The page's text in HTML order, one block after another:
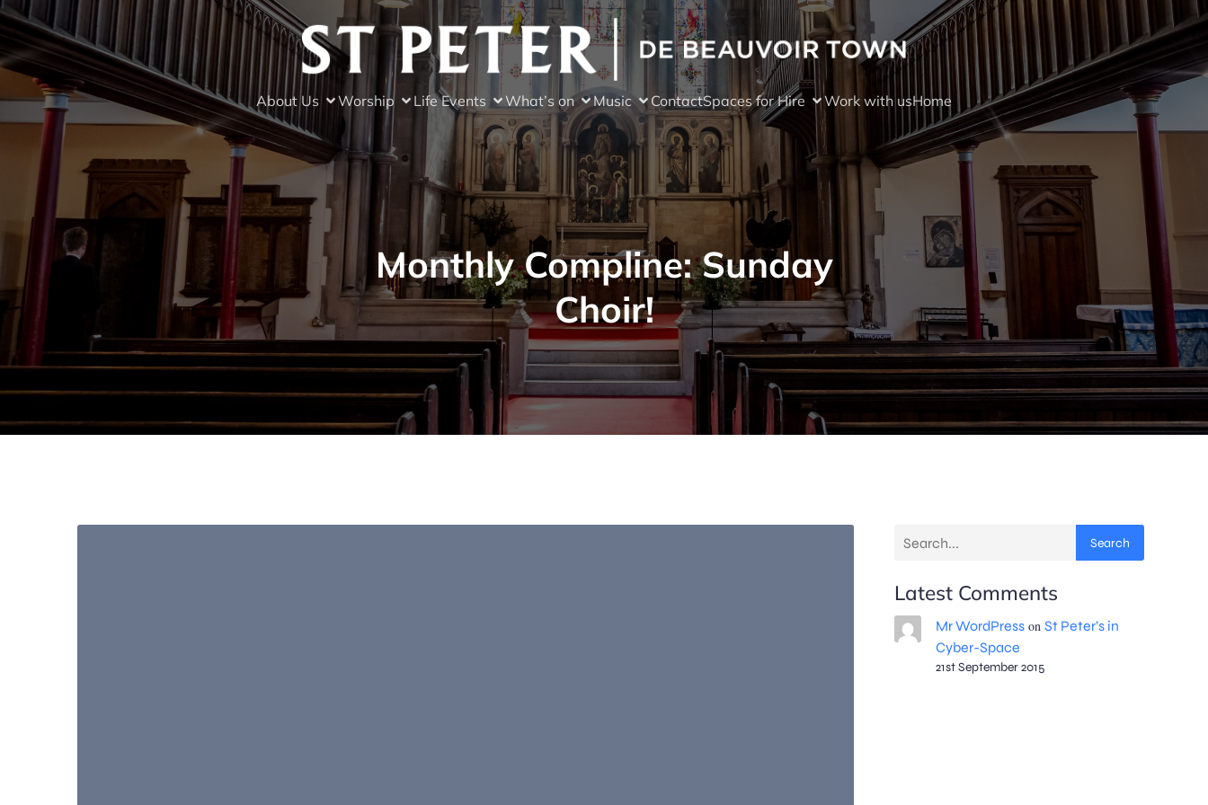
About Us Worship Life Events What’s on Music ContactSpaces for Hire Work with usHome
Monthly Compline: Sunday
Choir!
Search
Latest Comments
Mr WordPresson St Peter’s in
Cyber-Space
21st September 2015